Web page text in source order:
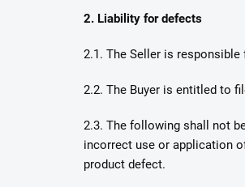
2. Liability for defects
2.1. The Seller is
2.2. The Buyer is entitled to
2.3. The following shall not
incorrect use or application
product defect.